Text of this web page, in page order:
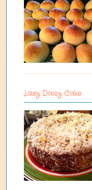
Lazy Daisy Cake